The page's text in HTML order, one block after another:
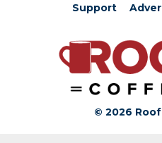
Support
© 2026